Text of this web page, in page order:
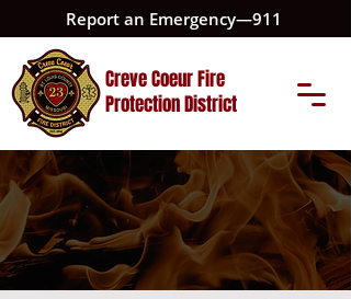
Report an Emergency—911
Creve Coeur Fire
Protection District